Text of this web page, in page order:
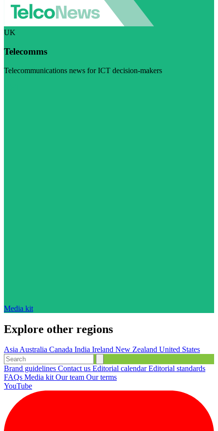
UK
Telecomms
Telecommunications news for ICT decision-makers
Media kit
Explore other regions
AsiaAustralia Canada India Ireland New Zealand United States
Brand guidelines Contact us Editorial calendarEditorial standards
FAQs Media kitOur team Our terms
YouTube